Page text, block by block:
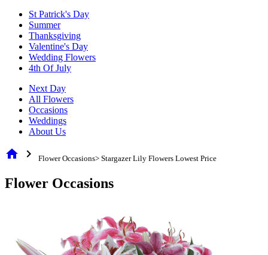
St Patrick's Day
Summer
Thanksgiving
Valentine's Day
Wedding Flowers
4th Of July
Next Day
All Flowers
Occasions
Weddings
About Us
home chevron_right Flower Occasions> Stargazer Lily Flowers Lowest Price
Flower Occasions